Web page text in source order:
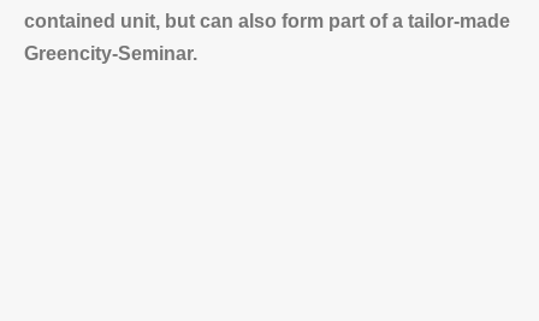
contained unit, but can also form part of a tailor-made
Greencity-Seminar.